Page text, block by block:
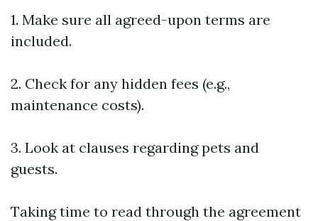
1. Make sure all agreed-upon terms are
included.
2. Check for any hidden fees (e.g.,
maintenance costs).
3. Look at clauses regarding pets and
guests.
Taking time to read through the agreement